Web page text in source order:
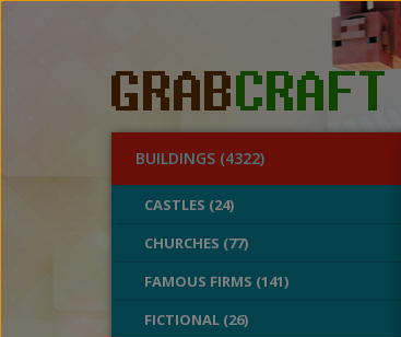
BUILDINGS (4322)
CASTLES (24)
CHURCHES (77)
FAMOUS FIRMS (141)
FICTIONAL (26)